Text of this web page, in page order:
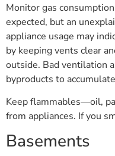
Monitor gas
expected, but an
appliance usage may
by keeping vents clear
outside. Bad ventilation
byproducts to
Keep flammables—oil,
from appliances. If you
Basements